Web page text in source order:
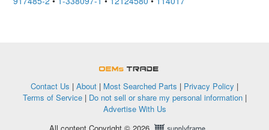
Contact Us | About | Most Searched Parts | Privacy Policy |
Terms of Service| Do not sell or share my personal information|
Advertise With Us